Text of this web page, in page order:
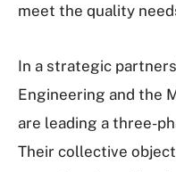
meet the quality
In a strategic
Engineering and the
are leading a three-
Their collective